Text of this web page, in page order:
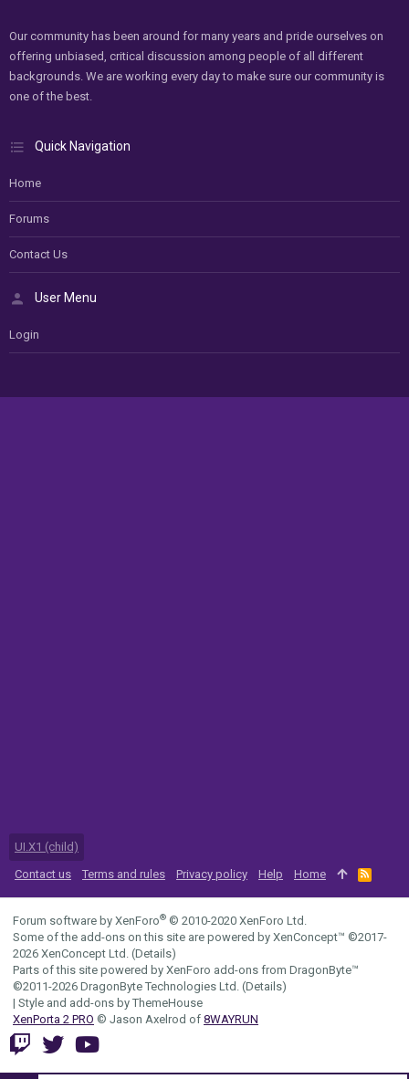
Our community has been around for many years and pride ourselves on
offering unbiased, critical discussion among people of all different
backgrounds. We are working every day to make sure our community is
one of the best.
Quick Navigation
Home
Forums
Contact Us
User Menu
Login
UI.X1 (child)
Contact us
Terms and rules Privacy policy Help Home
R
S
S
Forum software by XenForo® © 2010-2020 XenForo Ltd.
Some of the add-ons on this site are powered by XenConcept™ ©2017-
2026 XenConcept Ltd. (Details)
Parts of this site powered by XenForo add-ons from DragonByte™
©2011-2026 DragonByte Technologies Ltd. (Details)
| Style and add-ons by ThemeHouse
XenPorta 2 PRO © Jason Axelrod of 8WAYRUN